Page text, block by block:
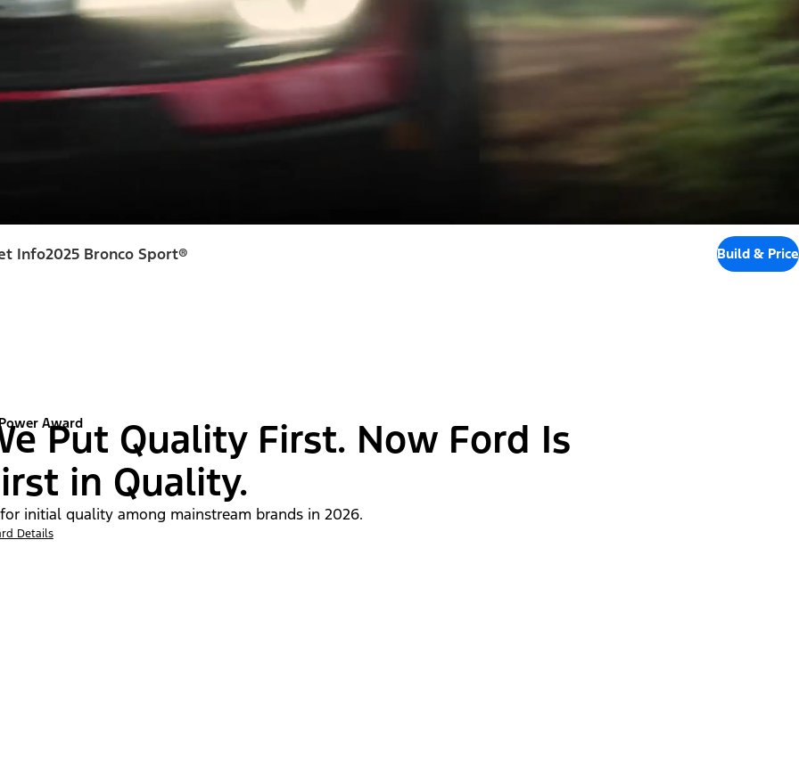
Info2025 Bronco Sport® Build & Price
Award
Put Quality First. Now Ford Is
in Quality.
initial quality among mainstream brands in 2026.
Details